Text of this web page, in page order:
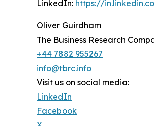
LinkedIn: https://
Oliver Guirdham
The Business Research
+44 7882 955267
info@tbrc.info
Visit us on social media:
LinkedIn
Facebook